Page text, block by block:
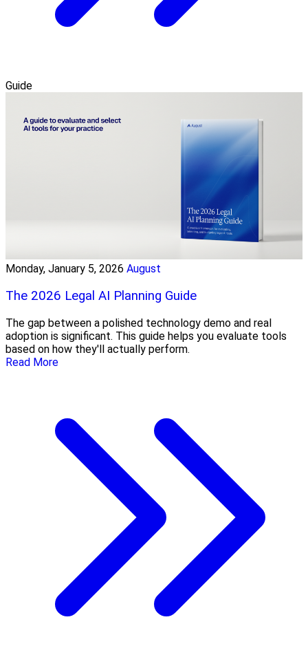
Guide
Monday, January 5, 2026 August
The 2026 Legal AI Planning Guide
The gap between a polished technology demo and real
adoption is significant. This guide helps you evaluate tools
based on how they'll actually perform.
Read More